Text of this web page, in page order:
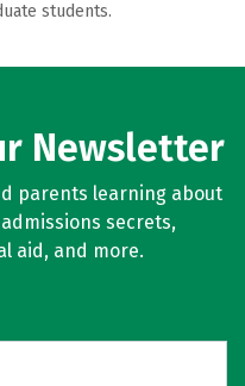
students.
Newsletter
parents learning about
secrets,
aid, and more.